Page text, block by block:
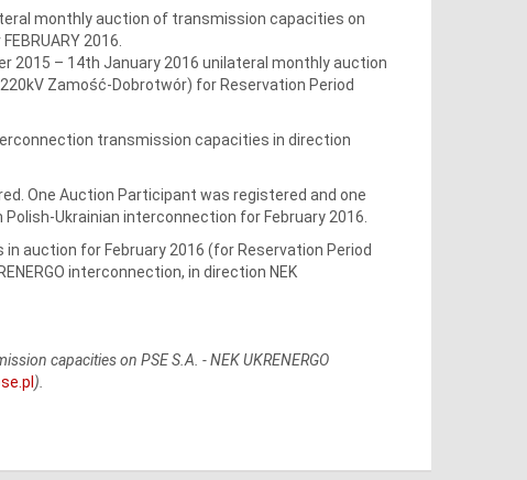
monthly auction of transmission capacities on
2016.
2015 – 14th January 2016 unilateral monthly auction
Zamość-Dobrotwór) for Reservation Period
transmission capacities in direction
One Auction Participant was registered and one
Ukrainian interconnection for February 2016.
auction for February 2016 (for Reservation Period
interconnection, in direction NEK
capacities on PSE S.A. - NEK UKRENERGO
).